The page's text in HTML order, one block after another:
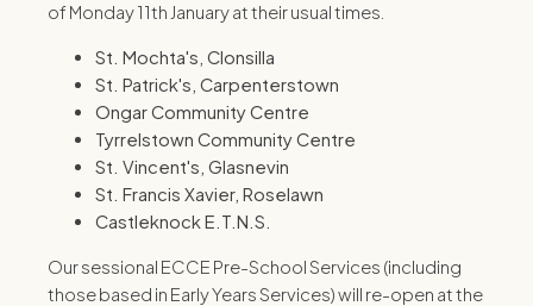
of Monday 11th January at their usual times.
St. Mochta's, Clonsilla
St. Patrick's, Carpenterstown
Ongar Community Centre
Tyrrelstown Community Centre
St. Vincent's, Glasnevin
St. Francis Xavier, Roselawn
Castleknock E.T.N.S.
Our sessional ECCE Pre-School Services (including
those based in Early Years Services) will re-open at the